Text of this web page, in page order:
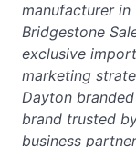
manufacturer
Bridgestone
exclusive
marketing
Dayton
brand trusted
business